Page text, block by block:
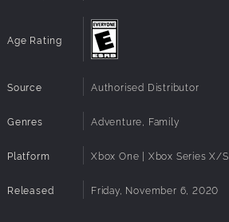
Age Rating
Source Authorised Distributor
Genres Adventure, Family
Platform Xbox One | Xbox Series X/S
Released Friday, November 6, 2020